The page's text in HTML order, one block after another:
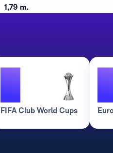
1,79 m.
3
FIFA Club World Cups